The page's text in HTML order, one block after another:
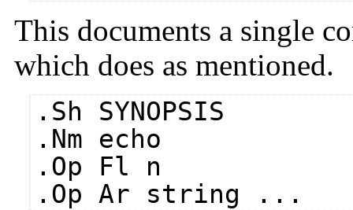
This documents a single
which does as mentioned.
.Sh SYNOPSIS
.Nm echo
.Op Fl n
.Op Ar string ...